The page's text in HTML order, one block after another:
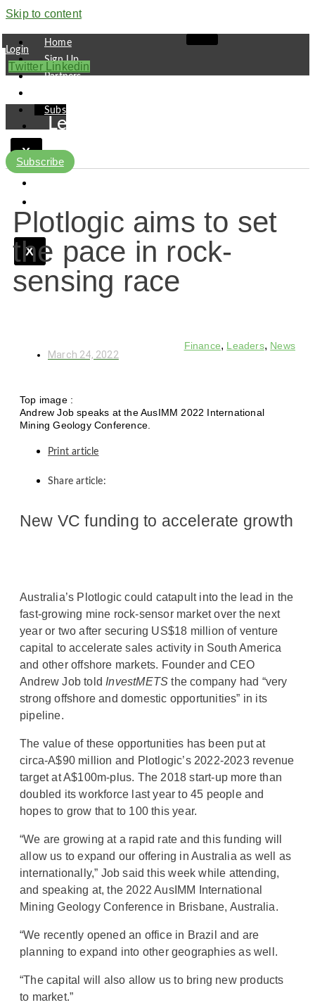
Skip to content
Home
Sign Up
Partners
Subscribe
X
Login
Twitter Linkedin
Leaders
Pipeline
X
Subscribe
Plotlogic aims to set
the pace in rock-
sensing race
Finance, Leaders, News
March 24, 2022
Top image :
Andrew Job speaks at the AusIMM 2022 International
Mining Geology Conference.
Print article
Share article:
New VC funding to accelerate growth
Australia’s Plotlogic could catapult into the lead in the
fast-growing mine rock-sensor market over the next
year or two after securing US$18 million of venture
capital to accelerate sales activity in South America
and other offshore markets. Founder and CEO
Andrew Job told InvestMETS the company had “very
strong offshore and domestic opportunities” in its
pipeline.
The value of these opportunities has been put at
circa-A$90 million and Plotlogic’s 2022-2023 revenue
target at A$100m-plus. The 2018 start-up more than
doubled its workforce last year to 45 people and
hopes to grow that to 100 this year.
“We are growing at a rapid rate and this funding will
allow us to expand our offering in Australia as well as
internationally,” Job said this week while attending,
and speaking at, the 2022 AusIMM International
Mining Geology Conference in Brisbane, Australia.
“We recently opened an office in Brazil and are
planning to expand into other geographies as well.
“The capital will also allow us to bring new products
to market.”